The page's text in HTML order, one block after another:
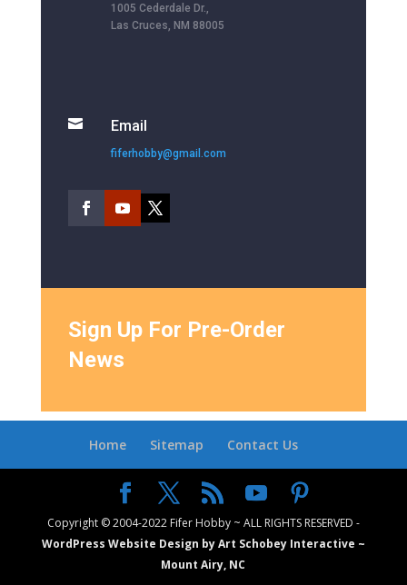
1005 Cederdale Dr.,
Las Cruces, NM 88005
 Email
fiferhobby@gmail.com
Sign Up For Pre-Order
News
Home Sitemap Contact Us
Copyright © 2004-2022 Fifer Hobby ~ ALL RIGHTS RESERVED -
WordPress Website Design by Art Schobey Interactive ~
Mount Airy, NC